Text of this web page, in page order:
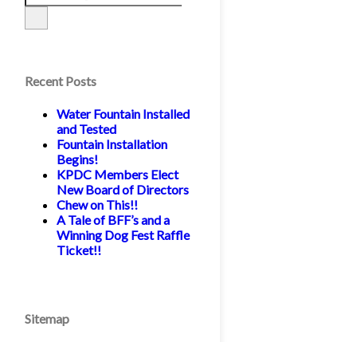
Recent Posts
Water Fountain Installed
and Tested
Fountain Installation
Begins!
KPDC Members Elect
New Board of Directors
Chew on This!!
A Tale of BFF’s and a
Winning Dog Fest Raffle
Ticket!!
Sitemap